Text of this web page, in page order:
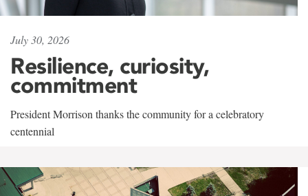
July 30, 2026
Resilience, curiosity,
commitment
President Morrison thanks the community for a celebratory
centennial